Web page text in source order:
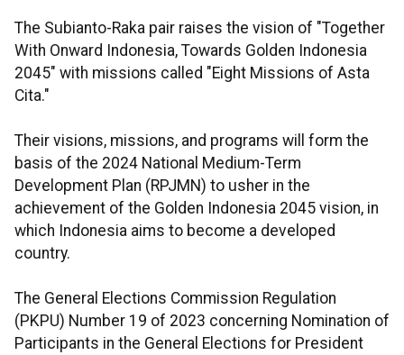
The Subianto-Raka pair raises the vision of "Together
With Onward Indonesia, Towards Golden Indonesia
2045" with missions called "Eight Missions of Asta
Cita."
Their visions, missions, and programs will form the
basis of the 2024 National Medium-Term
Development Plan (RPJMN) to usher in the
achievement of the Golden Indonesia 2045 vision, in
which Indonesia aims to become a developed
country.
The General Elections Commission Regulation
(PKPU) Number 19 of 2023 concerning Nomination of
Participants in the General Elections for President